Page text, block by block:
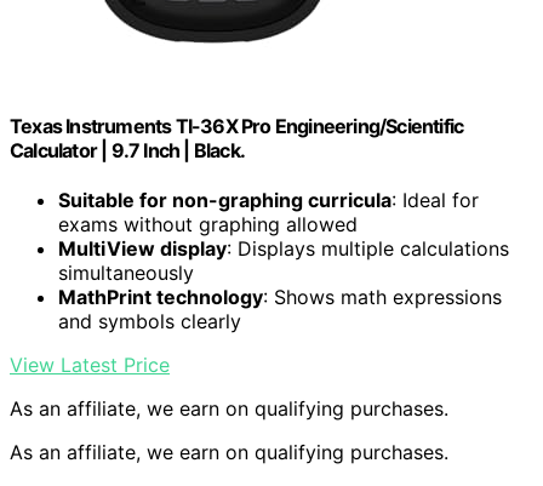
Texas Instruments TI-36X Pro Engineering/Scientific
Calculator | 9.7 Inch | Black.
Suitable for non-graphing curricula: Ideal for
exams without graphing allowed
MultiView display: Displays multiple calculations
simultaneously
MathPrint technology: Shows math expressions
and symbols clearly
View Latest Price
As an affiliate, we earn on qualifying purchases.
As an affiliate, we earn on qualifying purchases.